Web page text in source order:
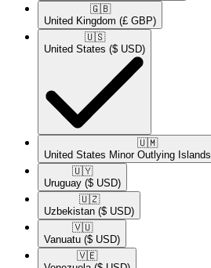
🇬🇧​
United Kingdom (£ GBP)
🇺🇸​
United States ($ USD)
🇺🇲​
United States Minor Outlying Islands
🇺🇾​
Uruguay ($ USD)
🇺🇿​
Uzbekistan ($ USD)
🇻🇺​
Vanuatu ($ USD)
🇻🇪​